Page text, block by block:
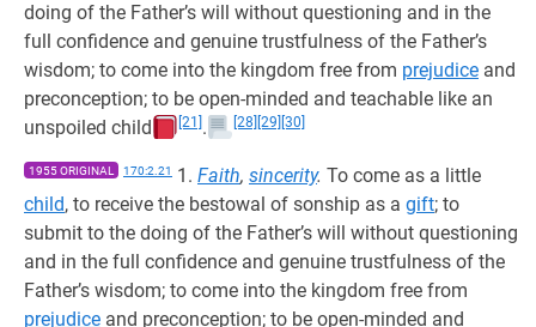
doing of the Father’s will without questioning and in the
full confidence and genuine trustfulness of the Father’s
wisdom; to come into the kingdom free from prejudice and
preconception; to be open-minded and teachable like an
unspoiled child
[21] . [28] [29] [30]
1955 ORIGINAL 170:2.21 1. Faith, sincerity. To come as a little
child, to receive the bestowal of sonship as a gift; to
submit to the doing of the Father’s will without questioning
and in the full confidence and genuine trustfulness of the
Father’s wisdom; to come into the kingdom free from
prejudice and preconception; to be open-minded and